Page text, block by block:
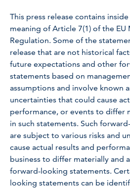
This press release contains
meaning of Article 7(1) of the EU
Regulation. Some of the
release that are not historical
future expectations and other
statements based on
assumptions and involve known
uncertainties that could cause
performance, or events to differ
in such statements. Such
are subject to various risks and
cause actual results and
business to differ materially and
forward-looking statements.
looking statements can be